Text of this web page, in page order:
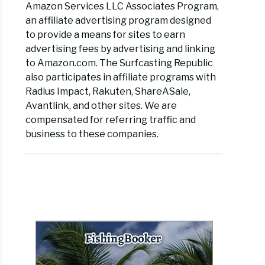
Amazon Services LLC Associates Program,
an affiliate advertising program designed
to provide a means for sites to earn
advertising fees by advertising and linking
to Amazon.com. The Surfcasting Republic
also participates in affiliate programs with
Radius Impact, Rakuten, ShareASale,
Avantlink, and other sites. We are
compensated for referring traffic and
business to these companies.